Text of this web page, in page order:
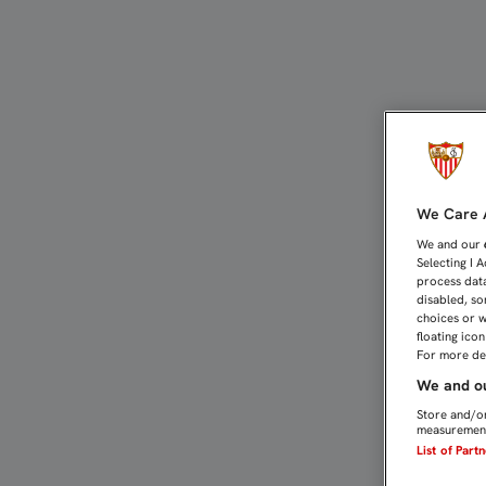
We Care
We and our
Selecting I
process
disabled,
choices or
floating
For more
We and
Store and/
List of